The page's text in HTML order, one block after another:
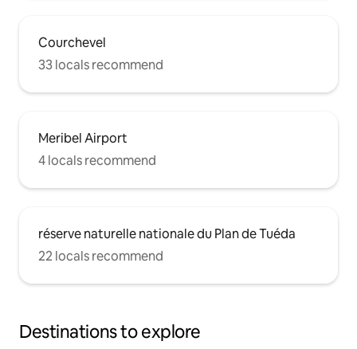
Courchevel
33 locals recommend
Meribel Airport
4 locals recommend
réserve naturelle nationale du Plan de Tuéda
22 locals recommend
Destinations to explore